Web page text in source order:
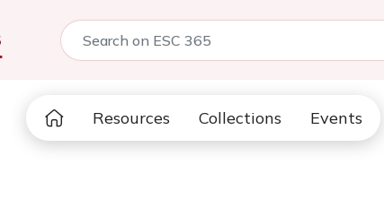
Resources Collections Events